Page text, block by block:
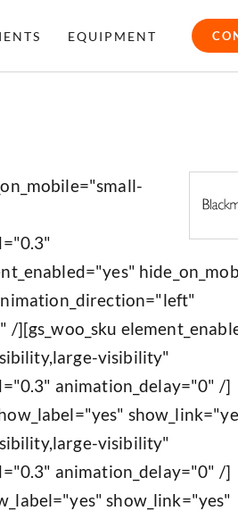
EQUIPMENT
][gs_woo_sku
visibility"
animation_delay="0" /]
visibility"
animation_delay="0" /]
show_link="yes"